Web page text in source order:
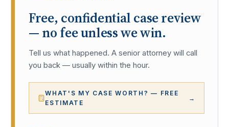
Free, confidential case review
— no fee unless we win.
Tell us what happened. A senior attorney will call
you back — usually within the hour.
WHAT'S MY CASE WORTH? — FREE
ESTIMATE
→